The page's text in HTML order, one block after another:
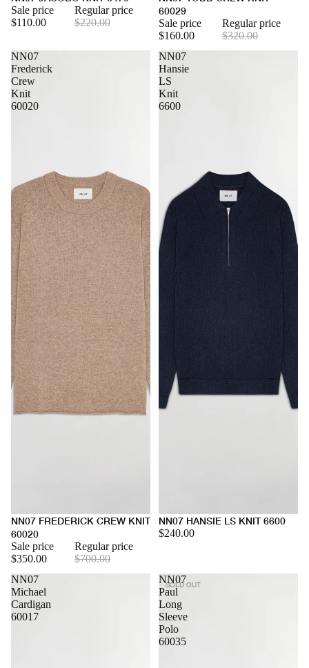
Sale price
$110.00
Regular price
$220.00
60029
Sale price
$160.00
Regular price
$320.00
NN07
Frederick
Crew
Knit
60020
NN07 FREDERICK CREW KNIT
60020
Sale price
$350.00
Regular price
$700.00
NN07
Hansie
LS
Knit
6600
NN07 HANSIE LS KNIT 6600
$240.00
NN07
Michael
Cardigan
60017
NN07
Paul
Long
Sleeve
Polo
60035
SOLD OUT